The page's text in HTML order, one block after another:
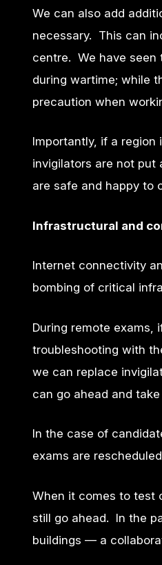
We can also add
necessary. This can
centre. We have seen
during wartime; while
precaution when
Importantly, if a
invigilators are not put
are safe and happy to
Infrastructural and
Internet connectivity
bombing of critical
During remote exams,
troubleshooting with
we can replace
can go ahead and
In the case of
exams are
When it comes to test
still go ahead. In the
buildings — a